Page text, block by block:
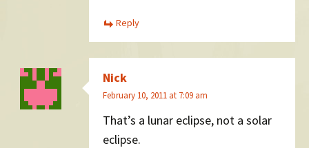
Reply
Nick
February 10, 2011 at 7:09 am
That’s a lunar eclipse, not a solar
eclipse.